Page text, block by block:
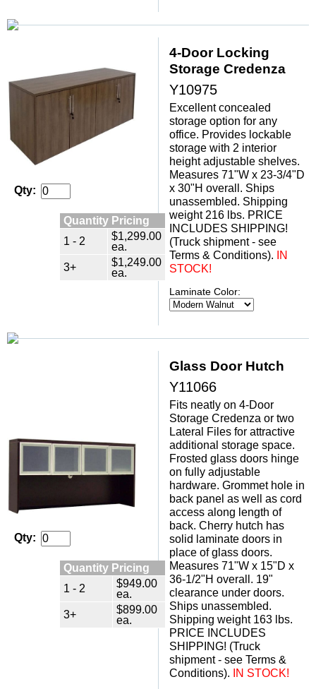
Qty:
Quantity Pricing
1 - 2
$1,299.00
ea.
3+
$1,249.00
ea.
4-Door Locking
Storage Credenza
Y10975
Excellent concealed
storage option for any
office. Provides lockable
storage with 2 interior
height adjustable shelves.
Measures 71"W x 23-3/4"D
x 30"H overall. Ships
unassembled. Shipping
weight 216 lbs. PRICE
INCLUDES SHIPPING!
(Truck shipment - see
Terms & Conditions).
IN
STOCK!
Laminate Color:
Qty:
Quantity Pricing
1 - 2
$949.00
ea.
3+
$899.00
ea.
Glass Door Hutch
Y11066
Fits neatly on 4-Door
Storage Credenza or two
Lateral Files for attractive
additional storage space.
Frosted glass doors hinge
on fully adjustable
hardware. Grommet hole in
back panel as well as cord
access along length of
back. Cherry hutch has
solid laminate doors in
place of glass doors.
Measures 71"W x 15"D x
36-1/2"H overall. 19"
clearance under doors.
Ships unassembled.
Shipping weight 163 lbs.
PRICE INCLUDES
SHIPPING! (Truck
shipment - see Terms &
Conditions). IN STOCK!